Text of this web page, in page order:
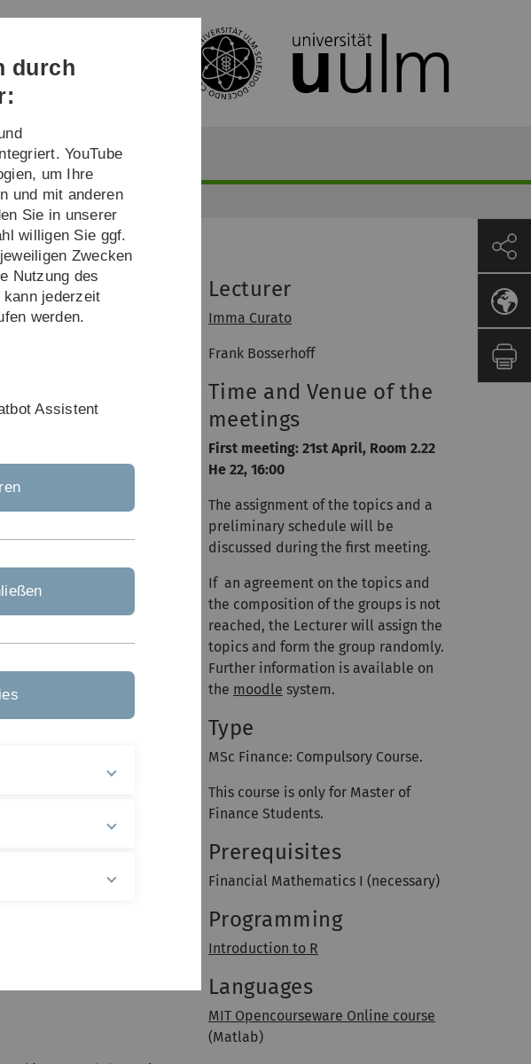
assets;
or advanced
(see below) and the
as a "group" sending a
of June.
Lecturer
Imma Curato
Frank Bosserhoff
Time and Venue of the
meetings
First meeting: 21st April, Room 2.22
He 22, 16:00
The assignment of the topics and a
preliminary schedule will be
discussed during the first meeting.
If an agreement on the topics and
the composition of the groups is not
reached, the Lecturer will assign the
topics and form the group randomly.
Further information is available on
the moodle system.
Type
MSc Finance: Compulsory Course.
This course is only for Master of
Finance Students.
Prerequisites
Financial Mathematics I (necessary)
Programming
Introduction to R
Languages
MIT Opencourseware Online course
(Matlab)
durch
YouTube
um Ihre
und mit anderen
Sie in unserer
willigen Sie ggf.
Zwecken
Nutzung des
jederzeit
werden.
Assistent